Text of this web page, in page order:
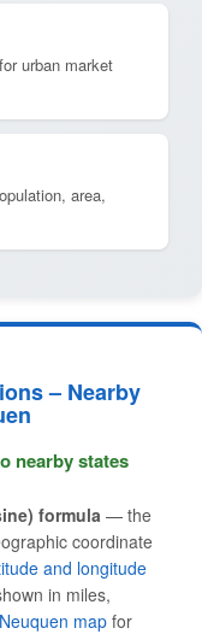
urban market
area,
– Nearby
nearby states
formula — the
coordinate
and longitude
in miles,
Neuquen map for